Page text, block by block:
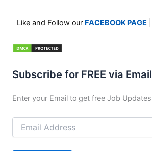
Like and Follow our FACEBOOK PAGE
Subscribe for FREE via Email
Enter your Email to get free Job Updates
Email
Address